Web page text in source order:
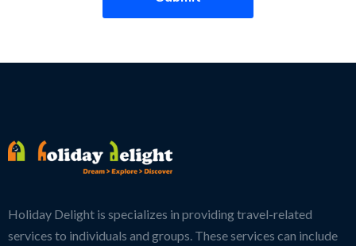
Holiday Delight is specializes in providing travel-related
services to individuals and groups. These services can include